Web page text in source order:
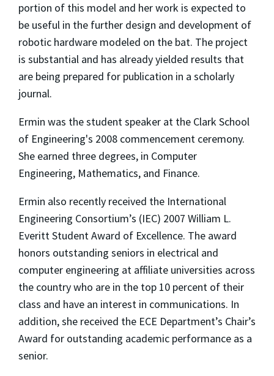
portion of this model and her work is expected to
be useful in the further design and development of
robotic hardware modeled on the bat. The project
is substantial and has already yielded results that
are being prepared for publication in a scholarly
journal.
Ermin was the student speaker at the Clark School
of Engineering's 2008 commencement ceremony.
She earned three degrees, in Computer
Engineering, Mathematics, and Finance.
Ermin also recently received the International
Engineering Consortium’s (IEC) 2007 William L.
Everitt Student Award of Excellence. The award
honors outstanding seniors in electrical and
computer engineering at affiliate universities across
the country who are in the top 10 percent of their
class and have an interest in communications. In
addition, she received the ECE Department’s Chair’s
Award for outstanding academic performance as a
senior.